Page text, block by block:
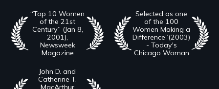
“Top 10 Women
of the 21st
Century” (Jan 8,
2001),
Newsweek
Magazine
Selected as one
of the 100
Women Making a
Difference”(2003)
- Today's
Chicago Woman
John D. and
Catherine T.
MacArthur